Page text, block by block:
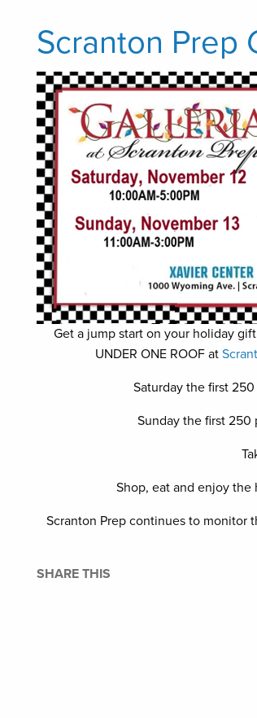
Scranton Prep
Get a jump start on your holiday
UNDER ONE ROOF at
Saturday the first
Sunday the first 250
Shop, eat and enjoy
Scranton Prep continues to monitor
SHARE THIS